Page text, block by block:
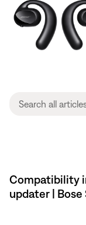
Compatibility
updater |